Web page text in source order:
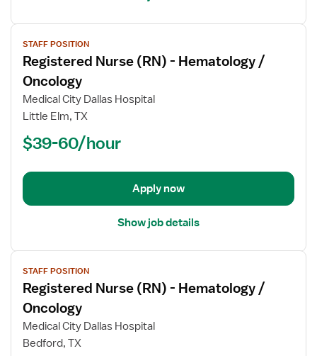
View
job
details
for
Registered
Nurse
STAFF POSITION
Registered Nurse (RN) - Hematology /
Oncology
Medical City Dallas Hospital
Little Elm, TX
$39-60/hour
Apply now
Show job details
View
job
details
for
Registered
Nurse
STAFF POSITION
Registered Nurse (RN) - Hematology /
Oncology
Medical City Dallas Hospital
Bedford, TX